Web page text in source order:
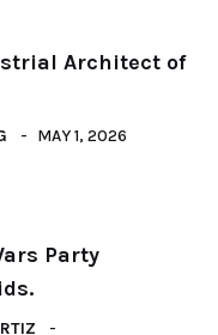
Architect of
MAY 1, 2026
Party